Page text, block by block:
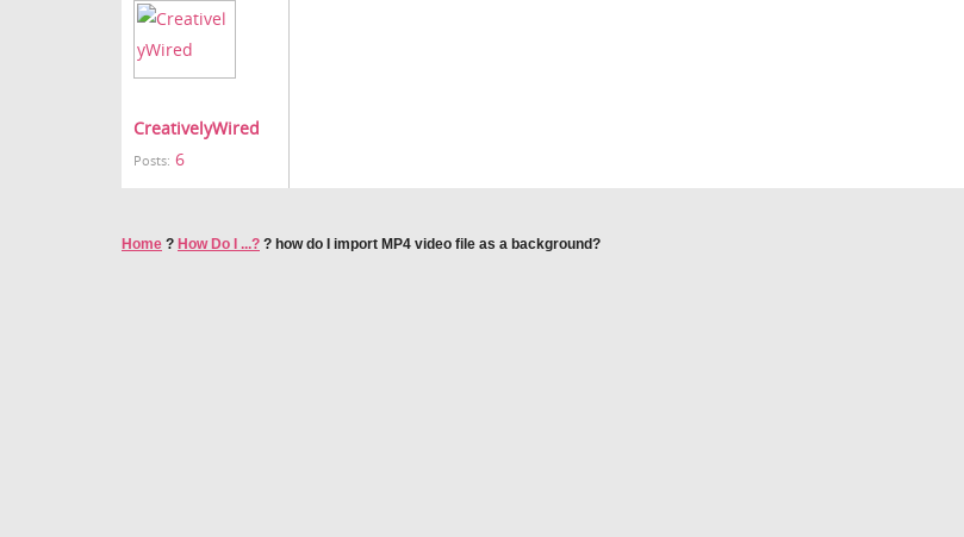
CreativelyWired
Posts: 6
Home ? How Do I ...? ? how do I import MP4 video file as a background?